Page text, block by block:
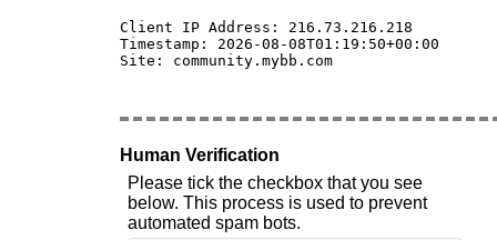
Client IP Address: 216.73.216.218
Timestamp: 2026-08-08T01:19:50+00:00
Site: community.mybb.com
Human Verification
Please tick the checkbox that you see
below. This process is used to prevent
automated spam bots.